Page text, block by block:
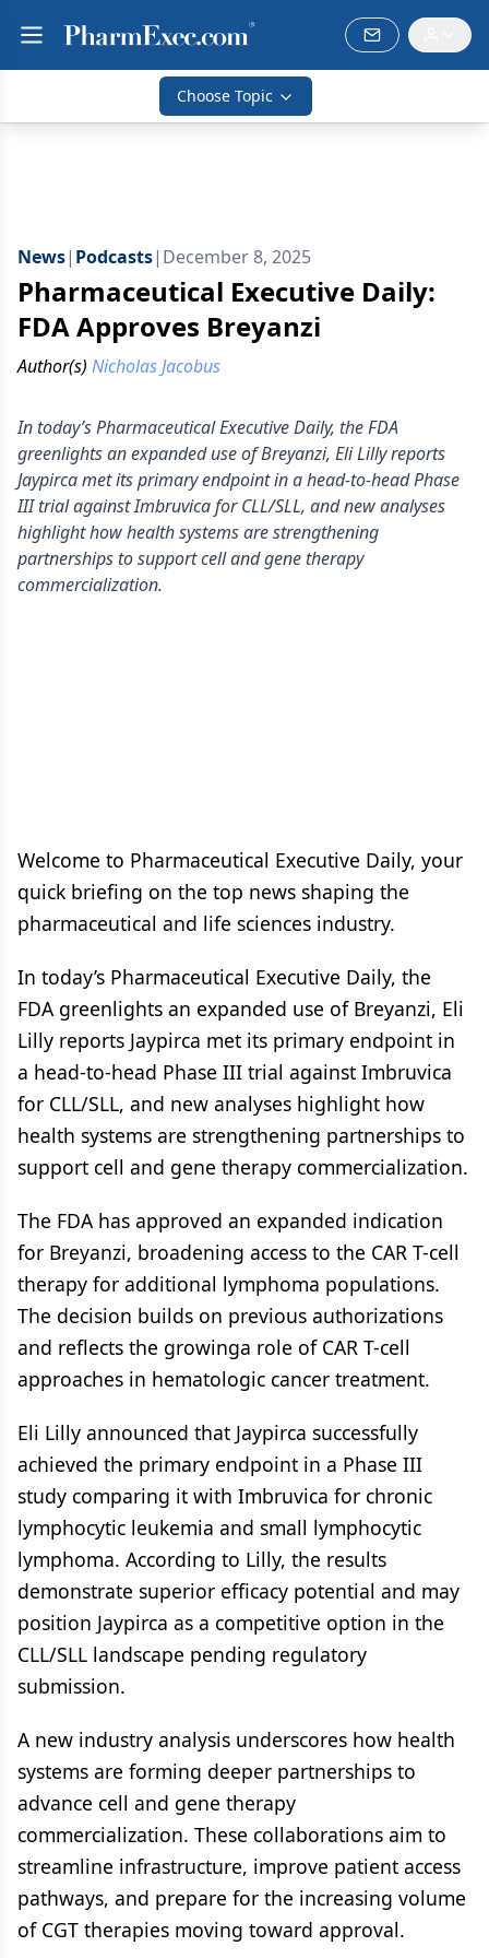
Choose Topic
News| Podcasts| December 8, 2025
Pharmaceutical Executive Daily:
FDA Approves Breyanzi
Author(s) Nicholas Jacobus
In today’s Pharmaceutical Executive Daily, the FDA
greenlights an expanded use of Breyanzi, Eli Lilly reports
Jaypirca met its primary endpoint in a head-to-head Phase
III trial against Imbruvica for CLL/SLL, and new analyses
highlight how health systems are strengthening
partnerships to support cell and gene therapy
commercialization.
Welcome to Pharmaceutical Executive Daily, your
quick briefing on the top news shaping the
pharmaceutical and life sciences industry.
In today’s Pharmaceutical Executive Daily, the
FDA greenlights an expanded use of Breyanzi, Eli
Lilly reports Jaypirca met its primary endpoint in
a head-to-head Phase III trial against Imbruvica
for CLL/SLL, and new analyses highlight how
health systems are strengthening partnerships to
support cell and gene therapy commercialization.
The FDA has approved an expanded indication
for Breyanzi, broadening access to the CAR T-cell
therapy for additional lymphoma populations.
The decision builds on previous authorizations
and reflects the growinga role of CAR T-cell
approaches in hematologic cancer treatment.
Eli Lilly announced that Jaypirca successfully
achieved the primary endpoint in a Phase III
study comparing it with Imbruvica for chronic
lymphocytic leukemia and small lymphocytic
lymphoma. According to Lilly, the results
demonstrate superior efficacy potential and may
position Jaypirca as a competitive option in the
CLL/SLL landscape pending regulatory
submission.
A new industry analysis underscores how health
systems are forming deeper partnerships to
advance cell and gene therapy
commercialization. These collaborations aim to
streamline infrastructure, improve patient access
pathways, and prepare for the increasing volume
of CGT therapies moving toward approval.